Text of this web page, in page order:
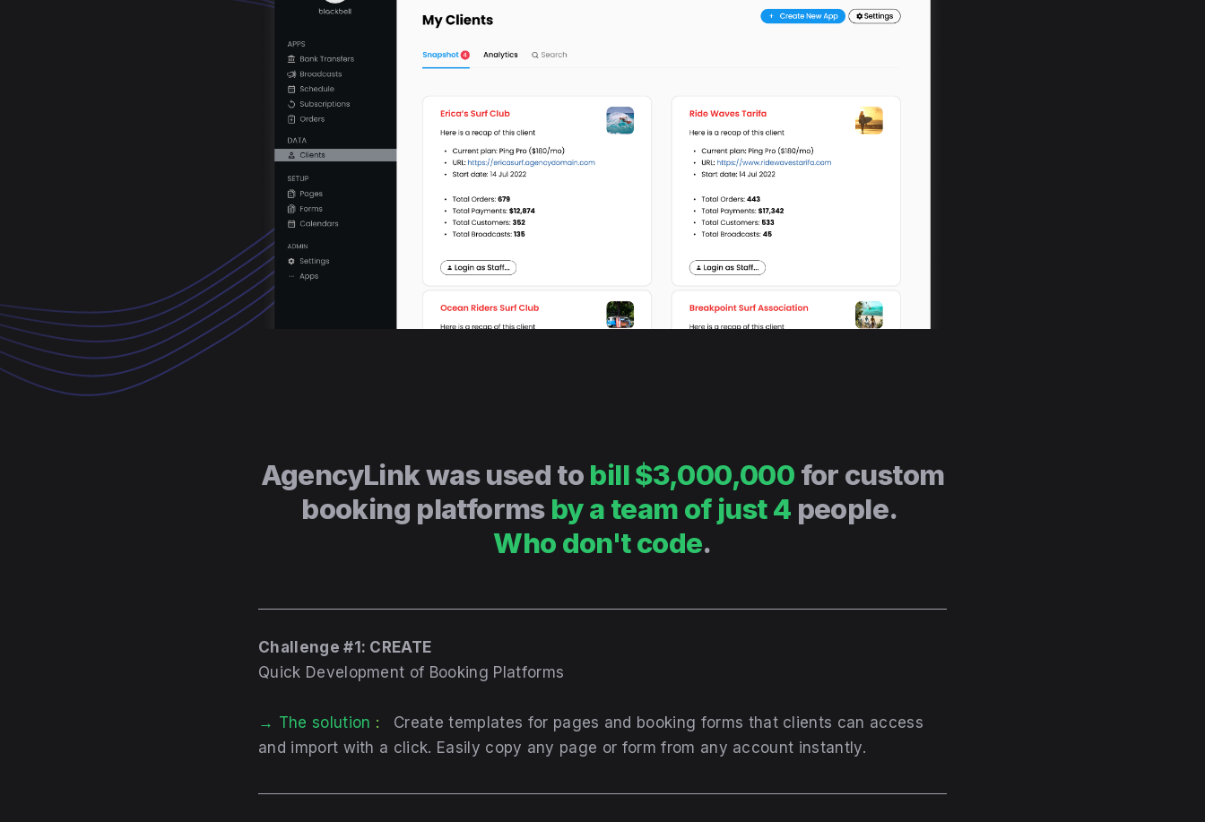
AgencyLink was used to bill $3,000,000 for custom
booking platforms by a team of just 4 people.
Who don't code.
Challenge #1: CREATE
Quick Development of Booking Platforms
→ The solution :
Create templates for pages and booking forms that clients can access
and import with a click. Easily copy any page or form from any account instantly.